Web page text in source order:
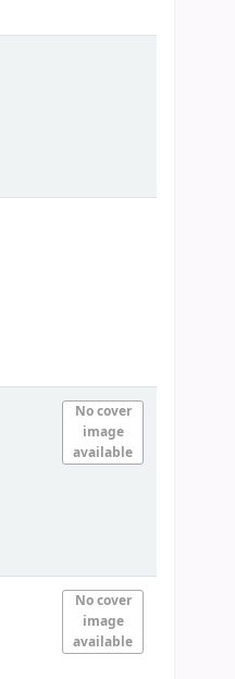
No cover
image
available
No cover
image
available